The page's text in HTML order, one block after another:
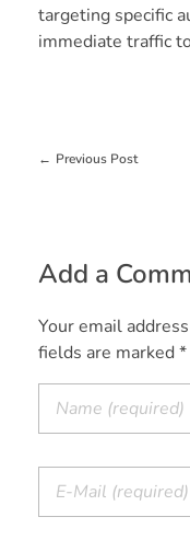
targeting specific
immediate traffic
Previous Post
Add a
Your email
fields are marked *